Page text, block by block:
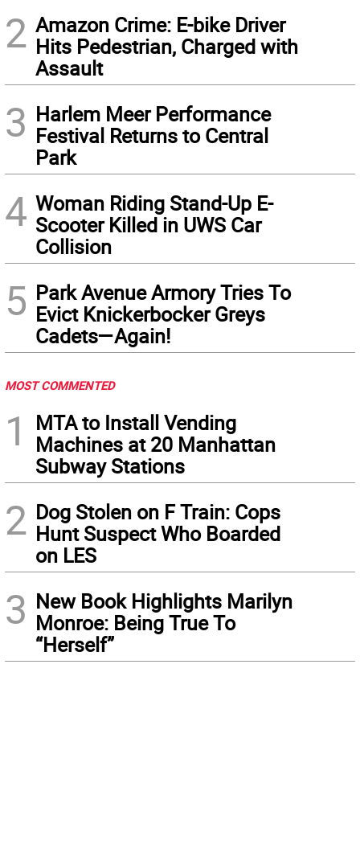
2 Amazon Crime: E-bike Driver
Hits Pedestrian, Charged with
Assault
3 Harlem Meer Performance
Festival Returns to Central
Park
4 Woman Riding Stand-Up E-
Scooter Killed in UWS Car
Collision
5 Park Avenue Armory Tries To
Evict Knickerbocker Greys
Cadets—Again!
MOST COMMENTED
1
MTA to Install Vending
Machines at 20 Manhattan
Subway Stations
2 Dog Stolen on F Train: Cops
Hunt Suspect Who Boarded
on LES
3 New Book Highlights Marilyn
Monroe: Being True To
“Herself”